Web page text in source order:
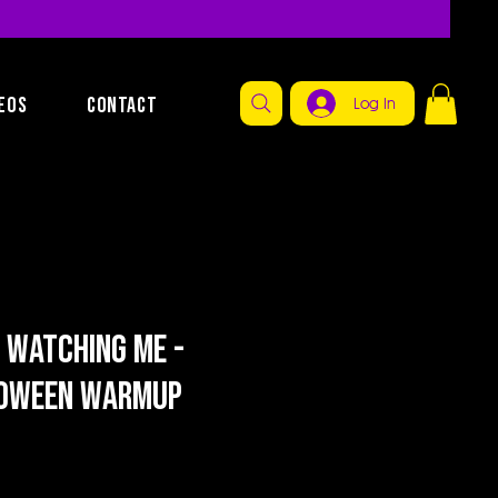
CONTACT Log In
Me -
Warmup